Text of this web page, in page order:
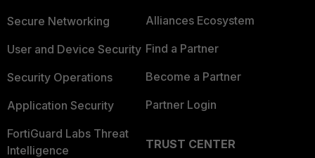
Secure Networking
User and Device Security
Security Operations
Application Security
FortiGuard Labs Threat
Intelligence
Alliances Ecosystem
Find a Partner
Become a Partner
Partner Login
TRUST CENTER